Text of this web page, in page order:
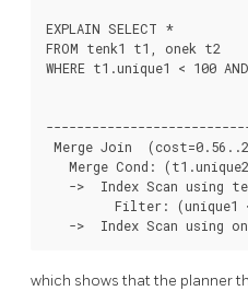
EXPLAIN SELECT *
FROM tenk1 t1, onek t2
WHERE t1.unique1 < 100
Merge Join
Merge Cond:
->  Index Scan using
Filter: (unique1
->  Index Scan using
which shows that the planner